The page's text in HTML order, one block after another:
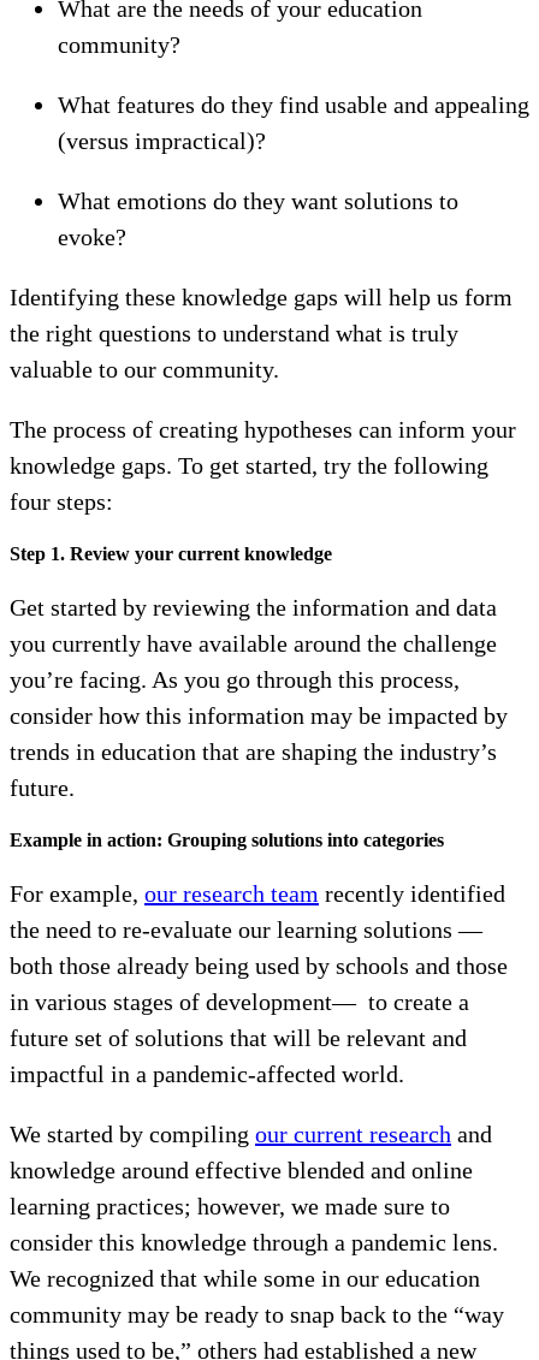
What are the needs of your education
community?
What features do they find usable and appealing
(versus impractical)?
What emotions do they want solutions to
evoke?
Identifying these knowledge gaps will help us form
the right questions to understand what is truly
valuable to our community.
The process of creating hypotheses can inform your
knowledge gaps. To get started, try the following
four steps:
Step 1. Review your current knowledge
Get started by reviewing the information and data
you currently have available around the challenge
you’re facing. As you go through this process,
consider how this information may be impacted by
trends in education that are shaping the industry’s
future.
Example in action: Grouping solutions into categories
For example, our research team recently identified
the need to re-evaluate our learning solutions —
both those already being used by schools and those
in various stages of development— to create a
future set of solutions that will be relevant and
impactful in a pandemic-affected world.
We started by compiling our current research and
knowledge around effective blended and online
learning practices; however, we made sure to
consider this knowledge through a pandemic lens.
We recognized that while some in our education
community may be ready to snap back to the “way
things used to be,” others had established a new